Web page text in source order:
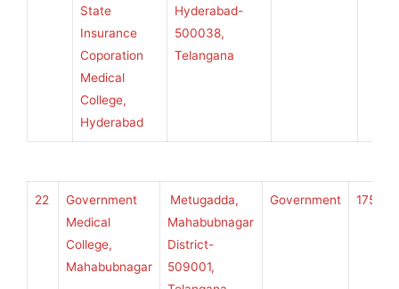
State
Insurance
Coporation
Medical
College,
Hyderabad
Hyderabad-
500038,
Telangana
22
Government
Medical
College,
Mahabubnagar
Metugadda,
Mahabubnagar
District-
509001,
Government 175